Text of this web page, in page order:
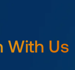
With Us